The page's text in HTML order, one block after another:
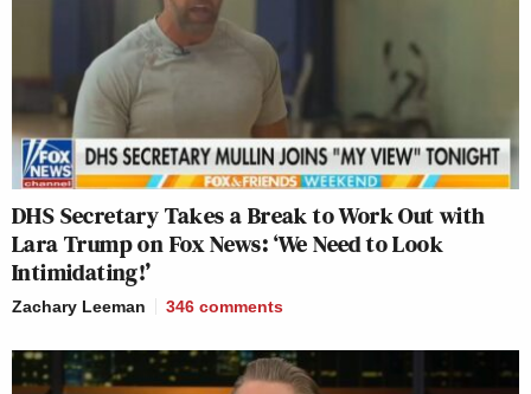
DHS Secretary Takes a Break to Work Out with
Lara Trump on Fox News: ‘We Need to Look
Intimidating!’
Zachary Leeman 346 comments